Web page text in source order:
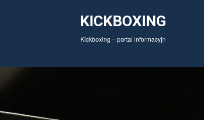
KICKBOXING
Kickboxing – portal informacyjn